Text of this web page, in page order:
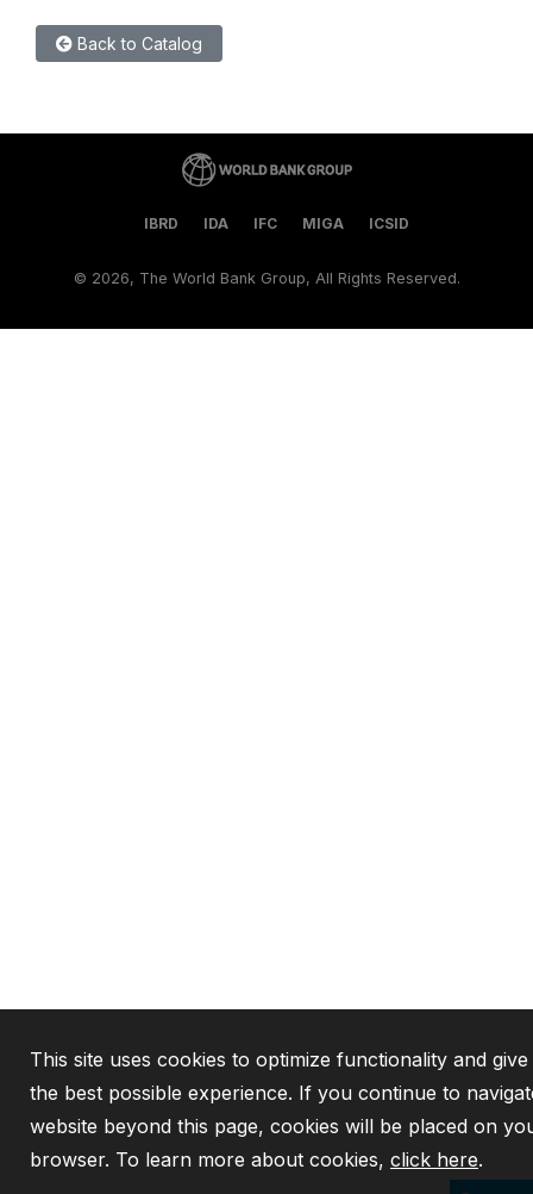
Back to Catalog
IBRD IDA IFC MIGA ICSID
© 2026, The World Bank Group, All Rights Reserved.
This site uses cookies to optimize functionality and
the best possible experience. If you continue to
website beyond this page, cookies will be placed on
browser. To learn more about cookies, click here.